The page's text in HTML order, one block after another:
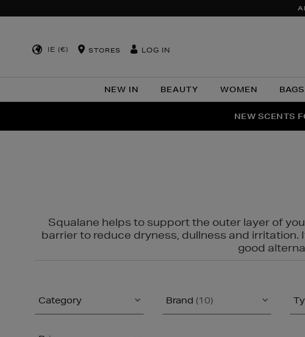
IE (€) STORES LOG IN
NEW IN BEAUTY WOMEN BAGS
NEW SCENTS
PERFECT
Squalane helps to support the outer layer of
barrier to reduce dryness, dullness and
good
Category Brand (10)